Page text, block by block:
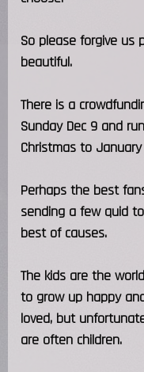
So please forgive us
beautiful.
There is a
Sunday Dec 9 and
Christmas to
Perhaps the best
sending a few quid
best of causes.
The kids are the
to grow up happy
loved, but
are often children.